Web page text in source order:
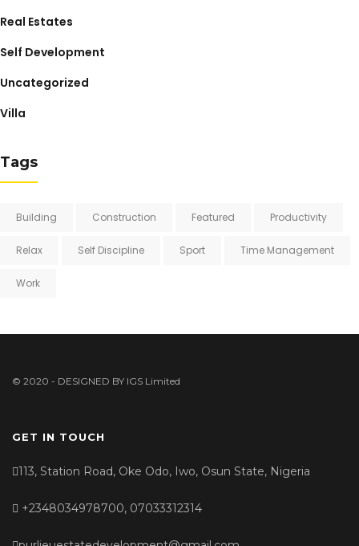
Real Estates
Self Development
Uncategorized
Villa
Tags
Building Construction Featured Productivity
Relax Self Discipline Sport Time Management
Work
© 2020 - DESIGNED BY IGS Limited
GET IN TOUCH
113, Station Road, Oke Odo, Iwo, Osun State, Nigeria
+2348034978700, 07033312314